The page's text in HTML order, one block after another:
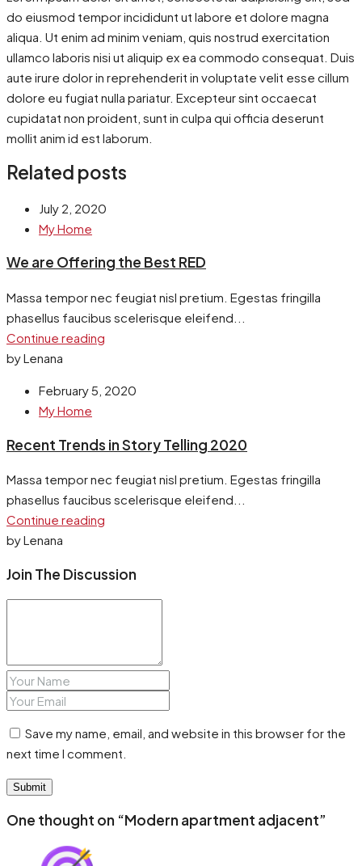
do eiusmod tempor incididunt ut labore et dolore magna
aliqua. Ut enim ad minim veniam, quis nostrud exercitation
ullamco laboris nisi ut aliquip ex ea commodo consequat. Duis
aute irure dolor in reprehenderit in voluptate velit esse cillum
dolore eu fugiat nulla pariatur. Excepteur sint occaecat
cupidatat non proident, sunt in culpa qui officia deserunt
mollit anim id est laborum.
Related posts
July 2, 2020
My Home
We are Offering the Best RED
Massa tempor nec feugiat nisl pretium. Egestas fringilla
phasellus faucibus scelerisque eleifend...
Continue reading
by Lenana
February 5, 2020
My Home
Recent Trends in Story Telling 2020
Massa tempor nec feugiat nisl pretium. Egestas fringilla
phasellus faucibus scelerisque eleifend...
Continue reading
by Lenana
Join The Discussion
Save my name, email, and website in this browser for the
next time I comment.
One thought on “Modern apartment adjacent”